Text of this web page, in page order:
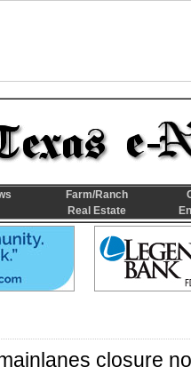
closure
Farm/Ranch
Real Estate